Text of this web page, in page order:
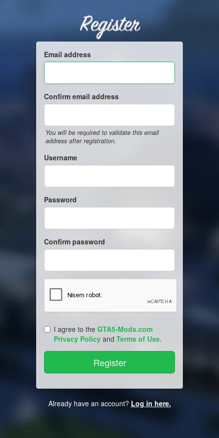
Register
Email address
Confirm email address
You will be required to validate this email
address after registration.
Username
Password
Confirm password
I agree to the GTA5-Mods.com
Privacy Policy and Terms of Use.
Already have an account? Log in here.